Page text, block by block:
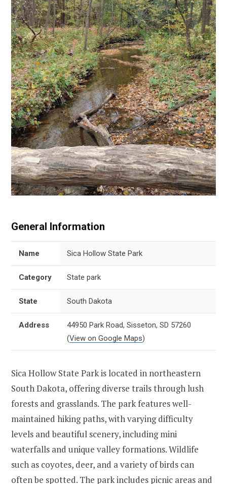
General Information
Name Sica Hollow State Park
Category State park
State South Dakota
Address
44950 Park Road, Sisseton, SD 57260
(View on Google Maps)
Sica Hollow State Park is located in northeastern
South Dakota, offering diverse trails through lush
forests and grasslands. The park features well-
maintained hiking paths, with varying difficulty
levels and beautiful scenery, including mini
waterfalls and unique valley formations. Wildlife
such as coyotes, deer, and a variety of birds can
often be spotted. The park includes picnic areas and